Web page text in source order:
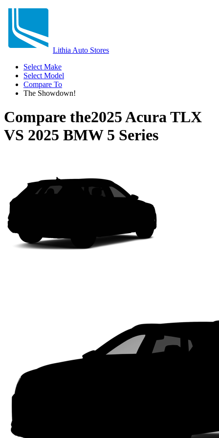
Lithia Auto Stores
Select Make
Select Model
Compare To
The Showdown!
Compare the2025 Acura TLX
VS 2025 BMW 5 Series